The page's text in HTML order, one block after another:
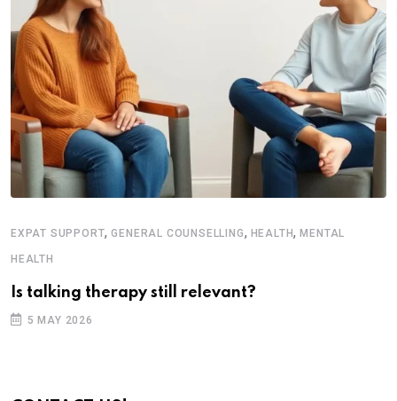
EXPAT SUPPORT,GENERAL COUNSELLING, HEALTH,MENTAL
HEALTH
Is talking therapy still relevant?
5 MAY 2026